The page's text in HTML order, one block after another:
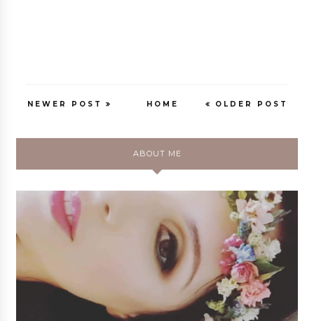
NEWER POST OLDER POST
HOME
ABOUT ME